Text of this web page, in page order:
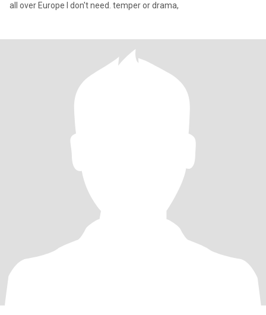
all over Europe I don't need. temper or drama,